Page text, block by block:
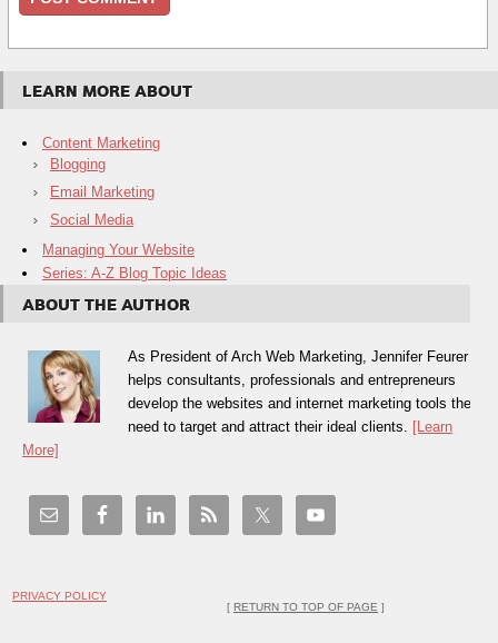
LEARN MORE ABOUT
Content Marketing
Blogging
Email Marketing
Social Media
Managing Your Website
Series: A-Z Blog Topic Ideas
ABOUT THE AUTHOR
As President of Arch Web Marketing, Jennifer Feurer
helps consultants, professionals and entrepreneurs
develop the websites and internet marketing tools they
need to target and attract their ideal clients. [Learn
More]
PRIVACY POLICY
[ RETURN TO TOP OF PAGE ]